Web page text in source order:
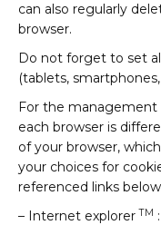
can also regularly
browser.
Do not forget to set
(tablets,
For the
each browser is
of your browser,
your choices for
referenced links
– Internet explorer TM